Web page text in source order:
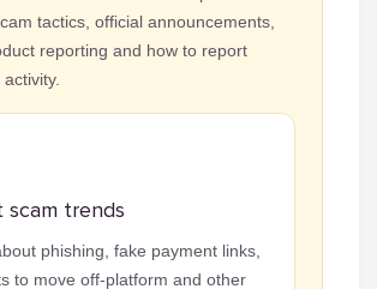
tactics, official announcements,
reporting and how to report
scam trends
phishing, fake payment links,
to move off-platform and other